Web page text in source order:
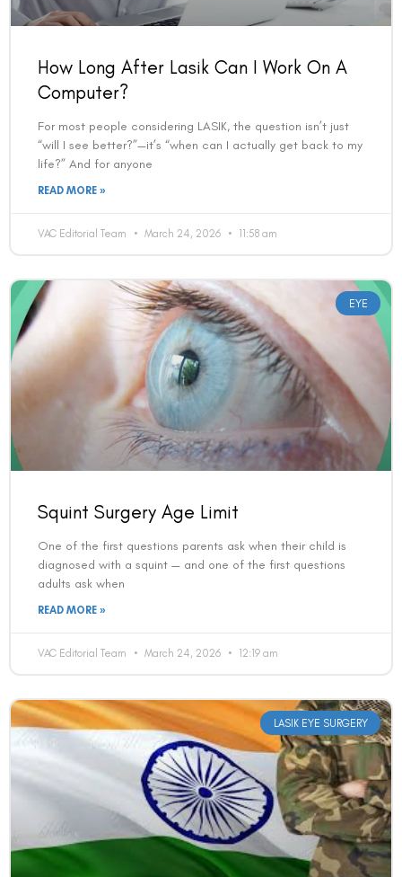
VAC Editorial Team March 24, 2026
Squint Surgery Age Limit
One of the first questions parents ask when their child is
diagnosed with a squint — and one of the first questions
adults ask when
VAC Editorial Team March 24, 2026 12:19 am
Can I Do Lasik To Join Army In Technical
Entry?
Yes — LASIK is accepted for candidates applying to the
Indian Army through the Technical Entry Scheme (TES). The
military explicitly permits kerato-refractive surgeries
READ MORE »